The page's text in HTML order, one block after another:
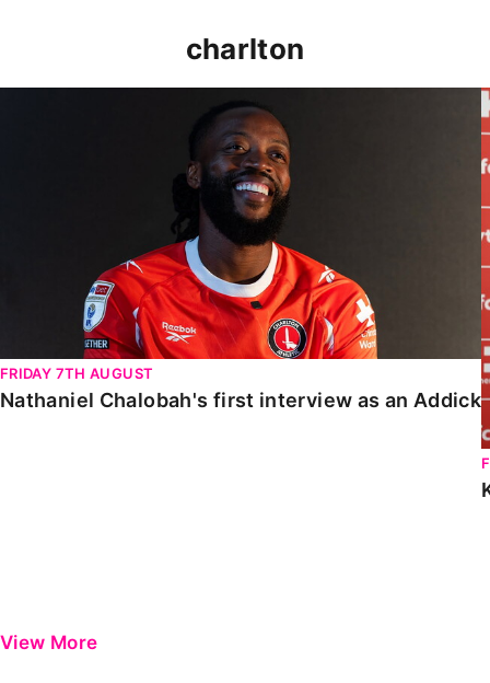
charlton
FRIDAY 7TH AUGUST
Nathaniel Chalobah's first interview as an Addick
View More